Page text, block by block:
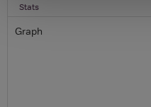
Stats
Graph